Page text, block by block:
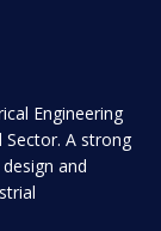
Engineering
A strong
and